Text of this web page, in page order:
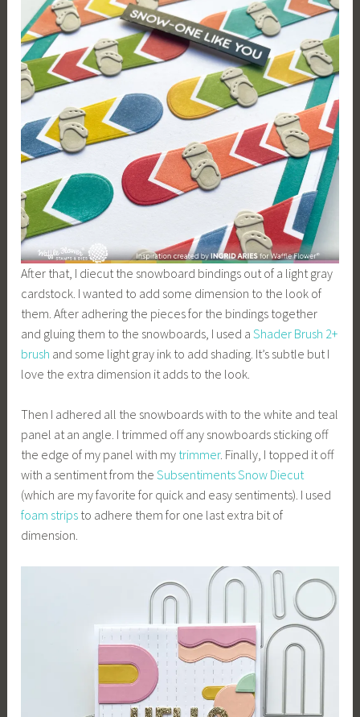
After that, I diecut the snowboard bindings out of a light gray
cardstock. I wanted to add some dimension to the look of
them. After adhering the pieces for the bindings together
and gluing them to the snowboards, I used aShader Brush 2+
brush and some light gray ink to add shading. It’s subtle but I
love the extra dimension it adds to the look.
Then I adhered all the snowboards with to the white and teal
panel at an angle. I trimmed off any snowboards sticking off
the edge of my panel with my trimmer. Finally, I topped it off
with a sentiment from theSubsentiments Snow Diecut
(which are my favorite for quick and easy sentiments). I used
foam strips to adhere them for one last extra bit of
dimension.